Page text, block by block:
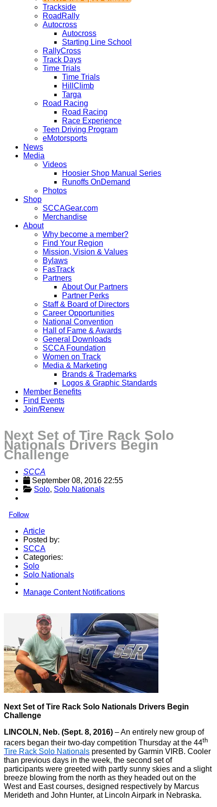
Trackside
RoadRally
Autocross
Autocross
Starting Line School
RallyCross
Track Days
Time Trials
Time Trials
HillClimb
Targa
Road Racing
Road Racing
Race Experience
Teen Driving Program
eMotorsports
News
Media
Videos
Hoosier Shop Manual Series
Runoffs OnDemand
Photos
Shop
SCCAGear.com
Merchandise
About
Why become a member?
Find Your Region
Mission, Vision & Values
Bylaws
FasTrack
Partners
About Our Partners
Partner Perks
Staff & Board of Directors
Career Opportunities
National Convention
Hall of Fame & Awards
General Downloads
SCCA Foundation
Women on Track
Media & Marketing
Brands & Trademarks
Logos & Graphic Standards
Member Benefits
Find Events
Join/Renew
Next Set of Tire Rack Solo
Nationals Drivers Begin
Challenge
SCCA
September 08, 2016 22:55
Solo, Solo Nationals
Follow
Article
Posted by:
SCCA
Categories:
Solo
Solo Nationals
Manage Content Notifications
Next Set of Tire Rack Solo Nationals Drivers Begin
Challenge
LINCOLN, Neb. (Sept. 8, 2016) – An entirely new group of
racers began their two-day competition Thursday at the 44th
Tire Rack Solo Nationals presented by Garmin VIRB. Cooler
than previous days in the week, the second set of
participants were greeted with partly sunny skies and a slight
breeze blowing from the north as they headed out on the
West and East courses, designed respectively by Marcus
Merideth and John Hunter, at Lincoln Airpark in Nebraska.